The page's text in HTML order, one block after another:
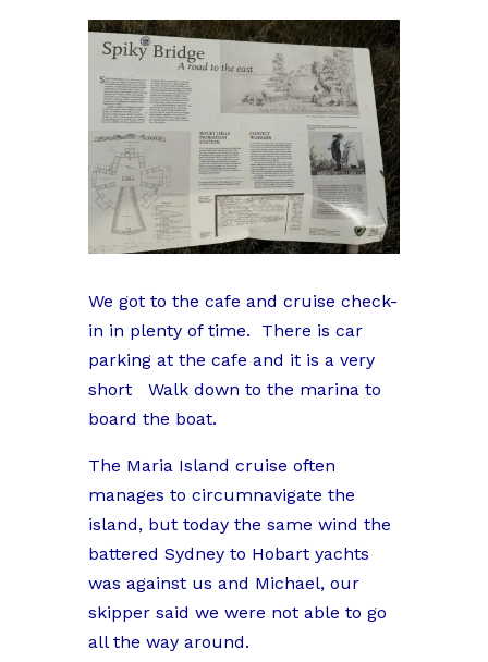
We got to the cafe and cruise check-
in in plenty of time.
There is car
parking at the cafe and it is a very
short
Walk down to the marina to
board the boat.
The Maria Island cruise often
manages to circumnavigate the
island, but today the same wind the
battered Sydney to Hobart yachts
was against us and Michael, our
skipper said we were not able to go
all the way around.